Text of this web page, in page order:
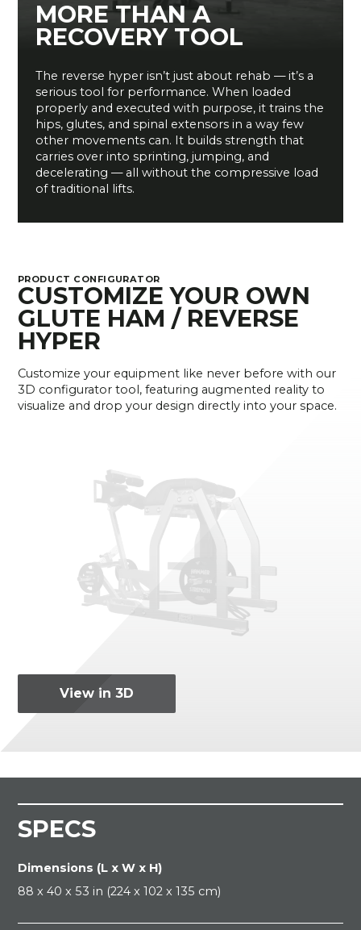
MORE THAN A
RECOVERY TOOL
The reverse hyper isn’t just about rehab — it’s a
serious tool for performance. When loaded
properly and executed with purpose, it trains the
hips, glutes, and spinal extensors in a way few
other movements can. It builds strength that
carries over into sprinting, jumping, and
decelerating — all without the compressive load
of traditional lifts.
PRODUCT CONFIGURATOR
CUSTOMIZE YOUR OWN
GLUTE HAM / REVERSE
HYPER
Customize your equipment like never before with our
3D configurator tool, featuring augmented reality to
visualize and drop your design directly into your space.
View in 3D
SPECS
Dimensions (L x W x H)
88 x 40 x 53 in (224 x 102 x 135 cm)